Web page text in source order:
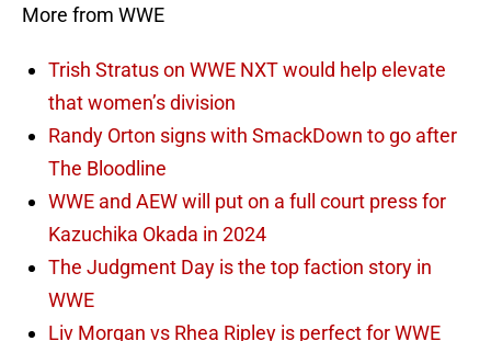
More from WWE
Trish Stratus on WWE NXT would help elevate
that women’s division
Randy Orton signs with SmackDown to go after
The Bloodline
WWE and AEW will put on a full court press for
Kazuchika Okada in 2024
The Judgment Day is the top faction story in
WWE
Liv Morgan vs Rhea Ripley is perfect for WWE